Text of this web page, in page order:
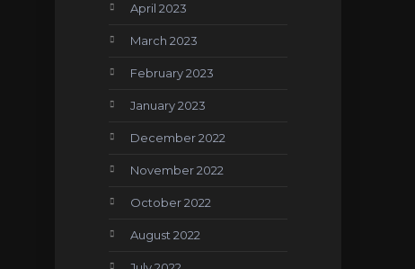
April 2023
March 2023
February 2023
January 2023
December 2022
November 2022
October 2022
August 2022